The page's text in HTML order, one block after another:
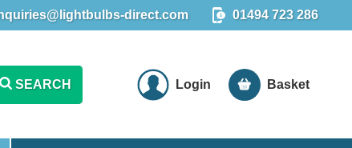
direct.com 01494 723 286
SEARCH Login Basket